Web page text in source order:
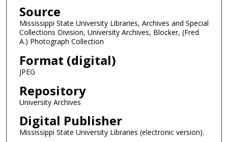
Source
Mississippi State University Libraries, Archives and Special
Collections Division, University Archives, Blocker, (Fred
A.) Photograph Collection
Format (digital)
JPEG
Repository
University Archives
Digital Publisher
Mississippi State University Libraries (electronic version).